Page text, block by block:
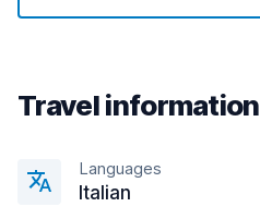
Travel information
Languages
Italian